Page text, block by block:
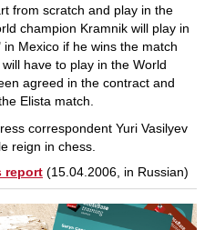
from scratch and play in the
champion Kramnik will play in
Mexico if he wins the match
have to play in the World
agreed in the contract and
Elista match.
correspondent Yuri Vasilyev
reign in chess.
report (15.04.2006, in Russian)